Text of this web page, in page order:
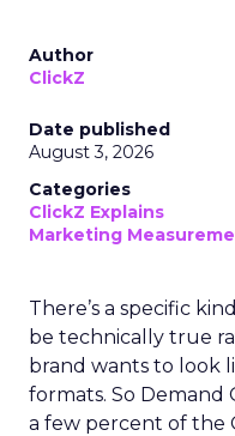
Author
ClickZ
Date published
August 3, 2026
Categories
ClickZ Explains
Marketing
There’s a specific
be technically true
brand wants to look
formats. So Demand
a few percent of the